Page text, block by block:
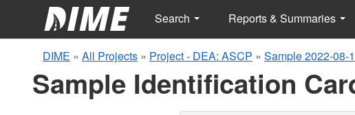
Search Reports & Summaries
DIME » All Projects » Project - DEA: ASCP » Sample 2022-08-
Sample Identification